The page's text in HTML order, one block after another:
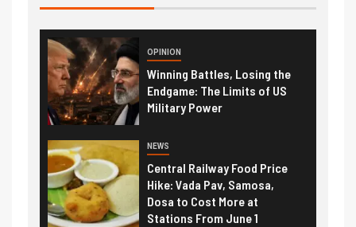
OPINION
Winning Battles, Losing the
Endgame: The Limits of US
Military Power
NEWS
Central Railway Food Price
Hike: Vada Pav, Samosa,
Dosa to Cost More at
Stations From June 1